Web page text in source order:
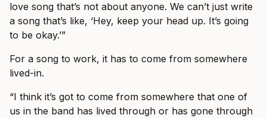
love song that’s not about anyone. We can’t just write
a song that’s like, ‘Hey, keep your head up. It’s going
to be okay.’”
For a song to work, it has to come from somewhere
lived-in.
“I think it’s got to come from somewhere that one of
us in the band has lived through or has gone through